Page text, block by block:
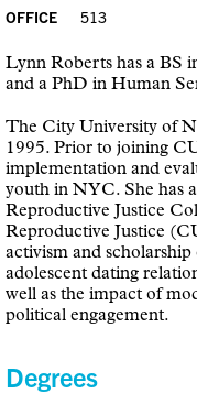
OFFICE
513
Lynn Roberts has a BS
and a PhD in Human
The City University of
1995. Prior to joining
implementation and
youth in NYC. She has
Reproductive Justice
Reproductive Justice
activism and
adolescent dating
well as the impact of
political engagement.
Degrees